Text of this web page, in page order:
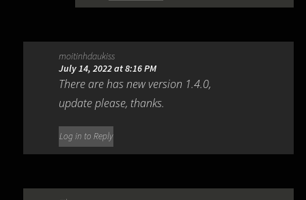
moitinhdaukiss
July 14, 2022 at 8:16 PM
There are has new version 1.4.0,
update please, thanks.
Log in to Reply